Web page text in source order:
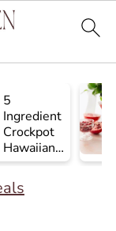
5
Ingredient
Crockpot
Hawaiian
Chicken